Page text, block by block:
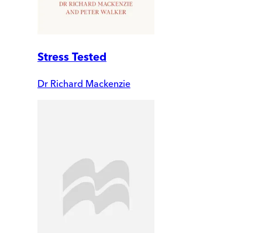
Stress Tested
Dr Richard Mackenzie